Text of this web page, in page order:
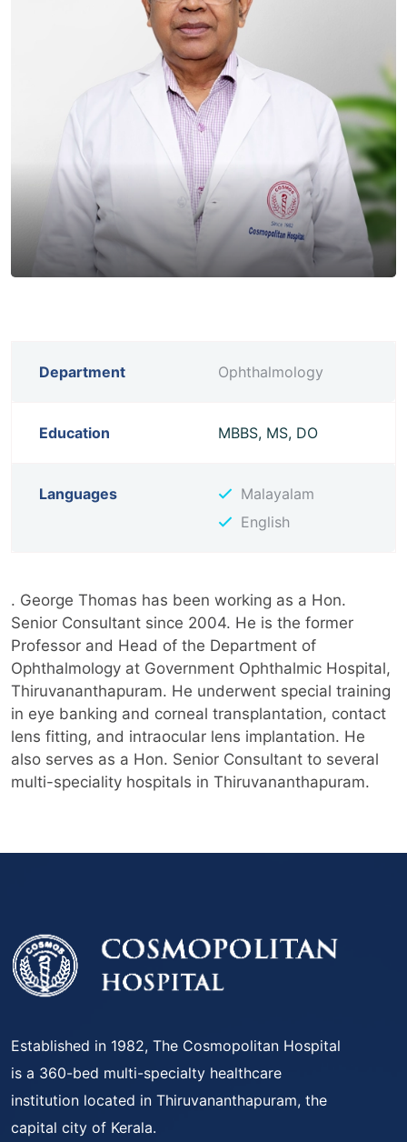
Department Ophthalmology
Education MBBS, MS, DO
Languages
Malayalam
English
. George Thomas has been working as a Hon.
Senior Consultant since 2004. He is the former
Professor and Head of the Department of
Ophthalmology at Government Ophthalmic Hospital,
Thiruvananthapuram. He underwent special training
in eye banking and corneal transplantation, contact
lens fitting, and intraocular lens implantation. He
also serves as a Hon. Senior Consultant to several
multi-speciality hospitals in Thiruvananthapuram.
Established in 1982, The Cosmopolitan Hospital
is a 360-bed multi-specialty healthcare
institution located in Thiruvananthapuram, the
capital city of Kerala.